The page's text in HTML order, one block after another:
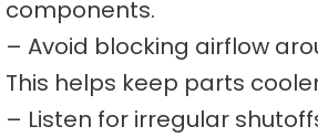
components.
– Avoid blocking airflow
This helps keep parts
– Listen for irregular